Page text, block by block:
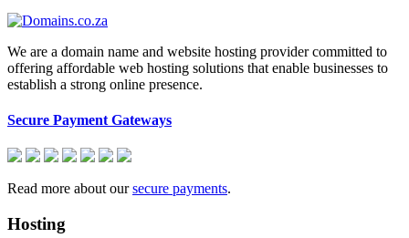
We are a domain name and website hosting provider committed to
offering affordable web hosting solutions that enable businesses to
establish a strong online presence.
Secure Payment Gateways
Read more about oursecure payments.
Hosting